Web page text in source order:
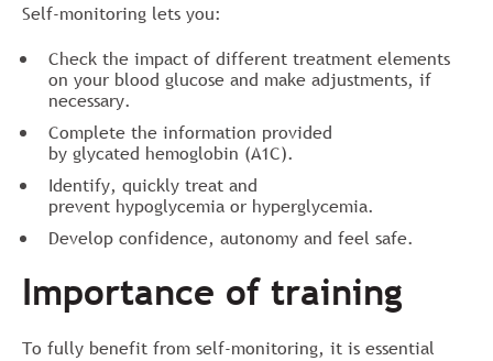
Self-monitoring lets you:
Check the impact of different treatment elements
on your blood glucose and make adjustments, if
necessary.
Complete the information provided
by glycated hemoglobin (A1C).
Identify, quickly treat and
prevent hypoglycemia or hyperglycemia.
Develop confidence, autonomy and feel safe.
Importance of training
To fully benefit from self-monitoring, it is essential